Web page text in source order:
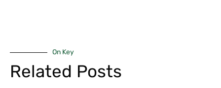
On Key
Related Posts